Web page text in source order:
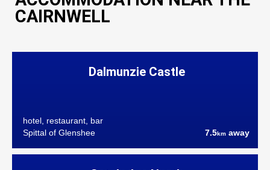
CAIRNWELL
Dalmunzie Castle
hotel, restaurant, bar
Spittal of Glenshee
7.5km away